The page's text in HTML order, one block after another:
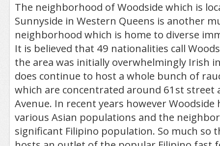
The neighborhood of Woodside which is
Sunnyside in Western Queens is another
neighborhood which is home to diverse
It is believed that 49 nationalities call
the area was initially overwhelmingly Irish
does continue to host a whole bunch of
which are concentrated around 61st street
Avenue. In recent years however Woodside
various Asian populations and the
significant Filipino population. So much so